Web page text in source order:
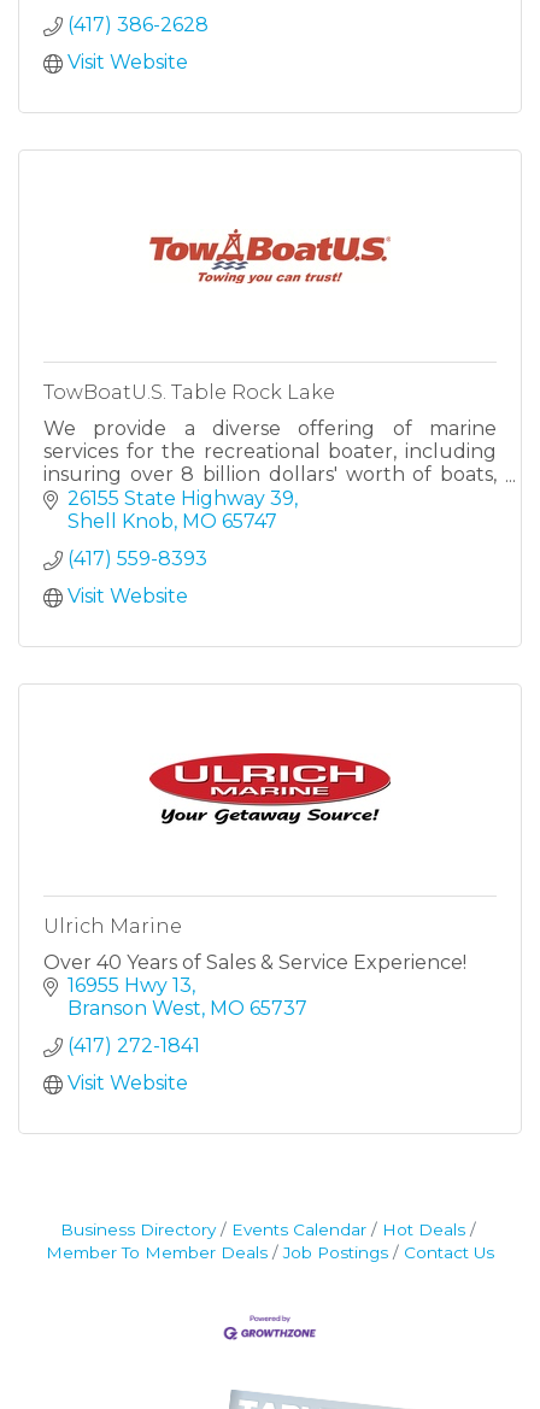
(417) 386-2628
Visit Website
TowBoatU.S. Table Rock Lake
We provide a diverse offering of marine
services for the recreational boater, including
insuring over 8 billion dollars' worth of boats,
operating the largest on the water towing
fleet — TowBoatUS.
26155 State Highway 39
Shell Knob MO 65747
(417) 559-8393
Visit Website
Ulrich Marine
Over 40 Years of Sales & Service Experience!
16955 Hwy 13
Branson West MO 65737
(417) 272-1841
Visit Website
Business Directory Events Calendar
Hot Deals
Member To Member Deals
Job Postings Contact Us